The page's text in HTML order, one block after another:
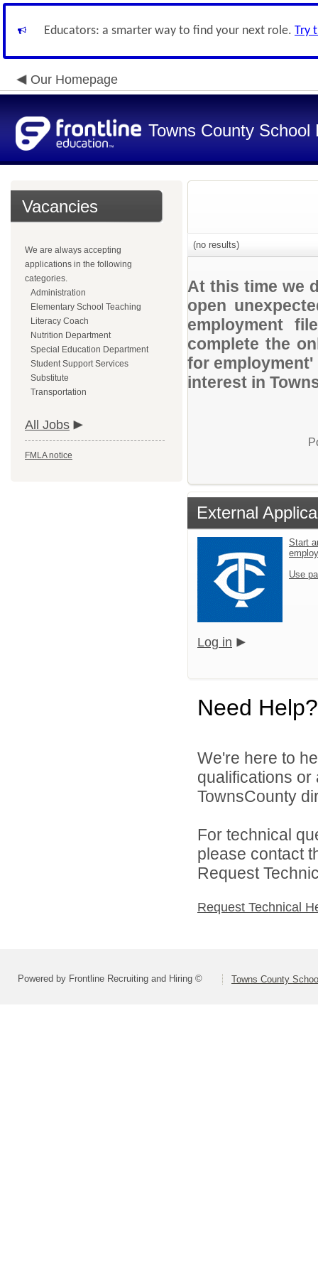
Educators: a smarter way to find your next role. Try
Our Homepage
Towns County School
Vacancies
We are always accepting
applications in the following
categories.
Administration
Elementary School Teaching
Literacy Coach
Nutrition Department
Special Education Department
Student Support Services
Substitute
Transportation
All Jobs
FMLA notice
(no results)
At this time we
open
employment
complete the
for
interest in
External
Start
Use
Log in
Need Help?
We're here to
qualifications
TownsCounty
For technical
please contact
Request
Request Technical
Powered by Frontline Recruiting and Hiring © Towns County